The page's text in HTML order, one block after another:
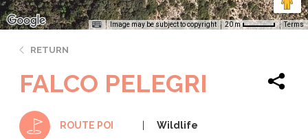
Image may be subject to copyright 20 m Terms
RETURN
FALCO PELEGRI
ROUTE POI Wildlife